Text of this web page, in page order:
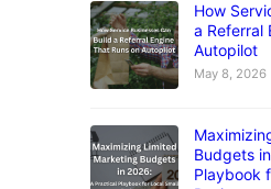
How
a Referral
Autopilot
May 8, 2026
Budgets
Playbook